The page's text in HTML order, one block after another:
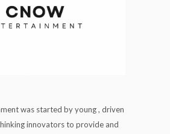
was started by young , driven
innovators to provide and